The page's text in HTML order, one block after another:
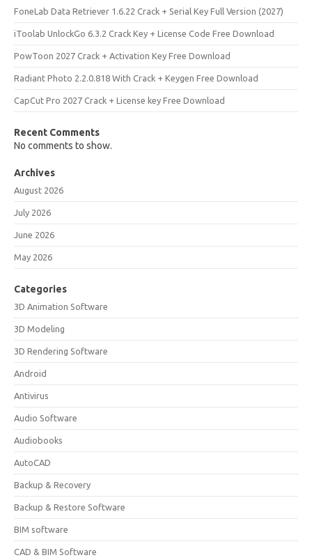
FoneLab Data Retriever 1.6.22 Crack + Serial Key Full Version (2027)
iToolab UnlockGo 6.3.2 Crack Key + License Code Free Download
PowToon 2027 Crack + Activation Key Free Download
Radiant Photo 2.2.0.818 With Crack + Keygen Free Download
CapCut Pro 2027 Crack + License key Free Download
Recent Comments
No comments to show.
Archives
August 2026
July 2026
June 2026
May 2026
Categories
3D Animation Software
3D Modeling
3D Rendering Software
Android
Antivirus
Audio Software
Audiobooks
AutoCAD
Backup & Recovery
Backup & Restore Software
BIM software
CAD & BIM Software